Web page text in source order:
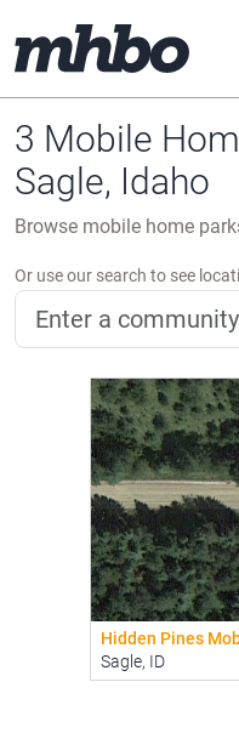
3 Mobile
Sagle, Idaho
Browse mobile home
Or use our search to see
Hidden Pines
Sagle, ID